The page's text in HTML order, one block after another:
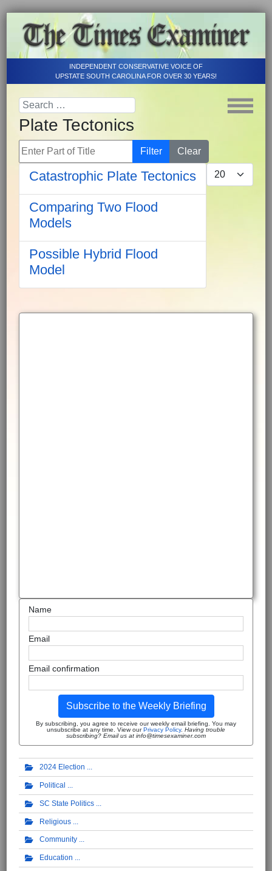
INDEPENDENT CONSERVATIVE VOICE OF
UPSTATE SOUTH CAROLINA FOR OVER 30 YEARS!
Plate Tectonics
Enter Part of Title Filter
Clear
Display #
Catastrophic Plate Tectonics
Comparing Two Flood
Models
Possible Hybrid Flood
Model
Name
Email
Email confirmation
Subscribe to the Weekly Briefing
By subscribing, you agree to receive our weekly email briefing. You may
unsubscribe at any time. View ourPrivacy Policy. Having trouble
subscribing? Email us at info@timesexaminer.com
2024 Election
Political
SC State Politics
Religious
Community
Education